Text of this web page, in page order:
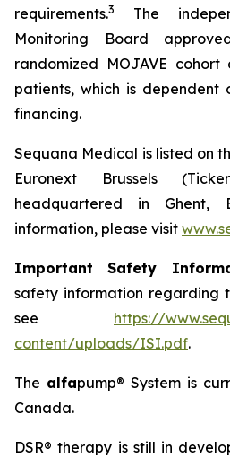
requirements.3
The
Monitoring Board
randomized MOJAVE
patients, which is dependent
financing.
Sequana Medical is listed on
Euronext Brussels
headquartered in Ghent,
information, please visit
Important Safety
safety information regarding
see https://
content/uploads/ISI.pdf.
The alfapump® System is
Canada.
DSR® therapy is still in